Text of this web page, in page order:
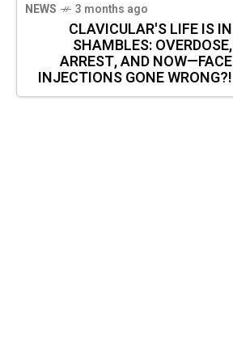
NEWS 3 months ago
CLAVICULAR'S LIFE IS IN
SHAMBLES: OVERDOSE,
ARREST, AND NOW—FACE
INJECTIONS GONE WRONG?!